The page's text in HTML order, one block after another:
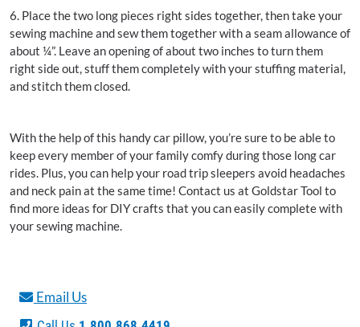
6. Place the two long pieces right sides together, then take your
sewing machine and sew them together with a seam allowance of
about ¼”. Leave an opening of about two inches to turn them
right side out, stuff them completely with your stuffing material,
and stitch them closed.
With the help of this handy car pillow, you’re sure to be able to
keep every member of your family comfy during those long car
rides. Plus, you can help your road trip sleepers avoid headaches
and neck pain at the same time! Contact us at Goldstar Tool to
find more ideas for DIY crafts that you can easily complete with
your sewing machine.
Email Us